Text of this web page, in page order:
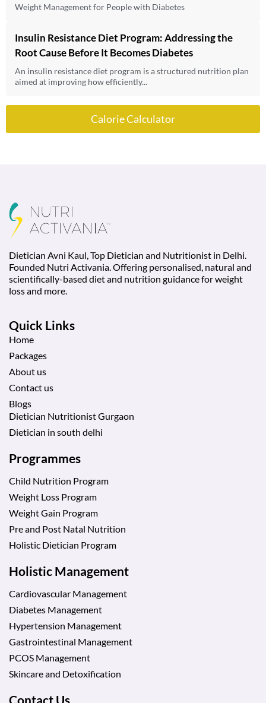
Weight Management for People with Diabetes
Insulin Resistance Diet Program: Addressing the
Root Cause Before It Becomes Diabetes
An insulin resistance diet program is a structured nutrition plan
aimed at improving how efficiently...
Calorie Calculator
Dietician Avni Kaul, Top Dietician and Nutritionist in Delhi.
Founded Nutri Activania. Offering personalised, natural and
scientifically-based diet and nutrition guidance for weight
loss and more.
Quick Links
Home
Packages
About us
Contact us
Blogs
Dietician Nutritionist Gurgaon
Dietician in south delhi
Programmes
Child Nutrition Program
Weight Loss Program
Weight Gain Program
Pre and Post Natal Nutrition
Holistic Dietician Program
Holistic Management
Cardiovascular Management
Diabetes Management
Hypertension Management
Gastrointestinal Management
PCOS Management
Skincare and Detoxification
Contact Us